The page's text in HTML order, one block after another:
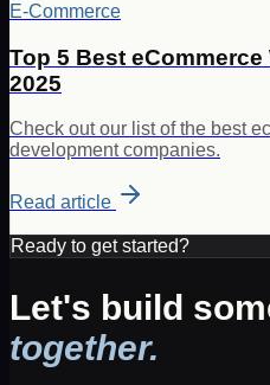
E-Commerce
Top 5 Best
2025
Check out our list of the best
development companies.
Read article
Ready to get started?
Let's build
together.